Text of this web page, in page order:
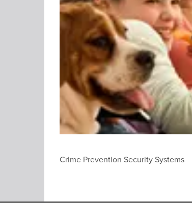
Crime Prevention Security Systems